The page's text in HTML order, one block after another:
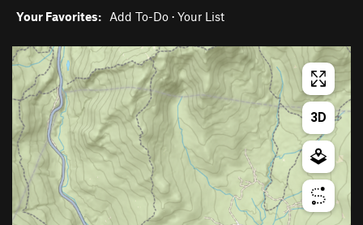
Your Favorites: Add To-Do · Your List